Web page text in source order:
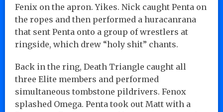
Fenix on the apron. Yikes. Nick caught Penta on
the ropes and then performed a huracanrana
that sent Penta onto a group of wrestlers at
ringside, which drew “holy shit” chants.
Back in the ring, Death Triangle caught all
three Elite members and performed
simultaneous tombstone pildrivers. Fenox
splashed Omega. Penta took out Matt with a